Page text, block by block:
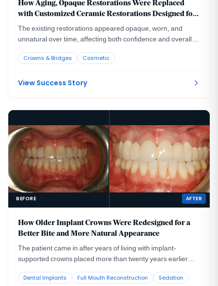
How Aging, Opaque Restorations Were Replaced
with Customized Ceramic Restorations Designed for
Long-Term Natural Esthetics
The existing restorations appeared opaque, worn, and
unnatural over time, affecting both confidence and overall
Crowns & Bridges Cosmetic
View Success Story
BEFORE AFTER
How Older Implant Crowns Were Redesigned for a
Better Bite and More Natural Appearance
The patient came in after years of living with implant-
supported crowns placed more than twenty years earlier
reviewed with a radiologist colleague, showed the implants
Dental Implants Full Mouth Reconstruction Sedation